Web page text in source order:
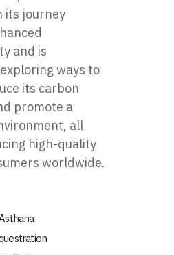
its journey
and is
ways to
its carbon
promote a
all
high-quality
worldwide.